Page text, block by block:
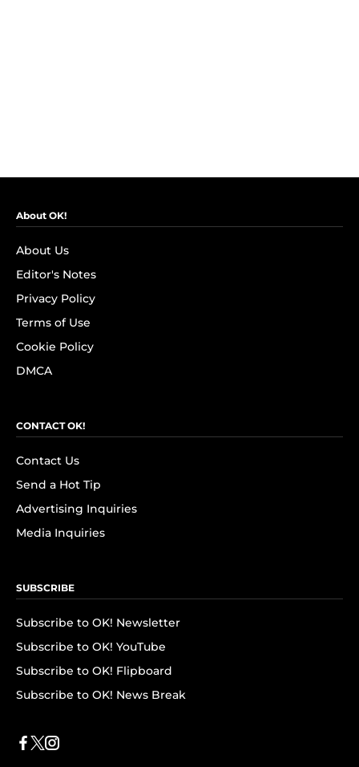
About OK!
About Us
Editor's Notes
Privacy Policy
Terms of Use
Cookie Policy
DMCA
CONTACT OK!
Contact Us
Send a Hot Tip
Advertising Inquiries
Media Inquiries
SUBSCRIBE
Subscribe to OK! Newsletter
Subscribe to OK! YouTube
Subscribe to OK! Flipboard
Subscribe to OK! News Break